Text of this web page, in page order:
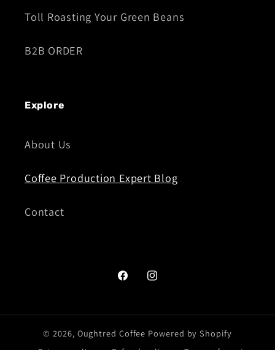
Toll Roasting Your Green Beans
B2B ORDER
Explore
About Us
Coffee Production Expert Blog
Contact
FacebookInstagram
© 2026, Oughtred Coffee Powered by Shopify